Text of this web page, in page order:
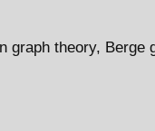
graph theory,